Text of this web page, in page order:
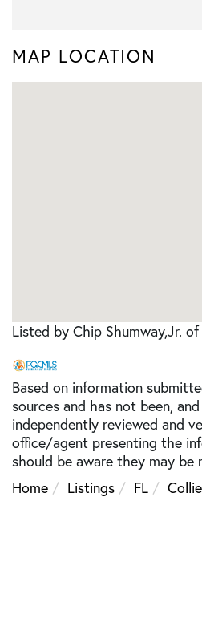
MAP LOCATION
Listed by Chip Shumway,Jr.
Based on information
sources and has not been,
independently reviewed and
office/agent presenting the
should be aware they may be
Home
Listings FL